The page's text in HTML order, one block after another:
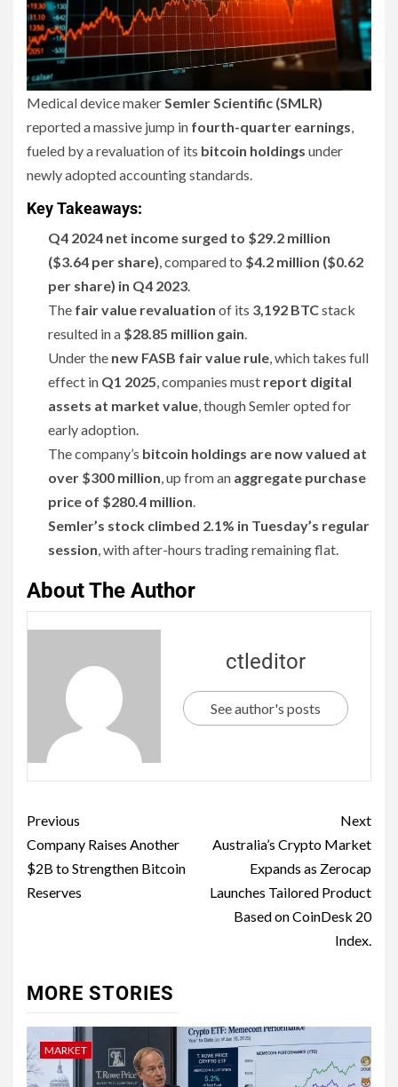
Medical device makerSemler Scientific (SMLR)
reported a massive jump in fourth-quarter earnings,
fueled by a revaluation of its bitcoin holdings under
newly adopted accounting standards.
Key Takeaways:
Q4 2024 net income surged to $29.2 million
($3.64 per share), compared to $4.2 million ($0.62
per share) in Q4 2023.
The fair value revaluation of its 3,192 BTCstack
resulted in a $28.85 million gain.
Under the new FASB fair value rule, which takes full
effect in Q1 2025, companies must report digital
assets at market value, though Semler opted for
early adoption.
The company’s bitcoin holdings are now valued at
over $300 million, up from an aggregate purchase
price of $280.4 million.
Semler’s stock climbed 2.1% in Tuesday’s regular
session, with after-hours trading remaining flat.
About The Author
ctleditor
See author's posts
Previous
Company Raises Another
$2B to Strengthen Bitcoin
Reserves
Next
Australia’s Crypto Market
Expands as Zerocap
Launches Tailored Product
Based on CoinDesk 20
Index.
MORE STORIES
MARKET